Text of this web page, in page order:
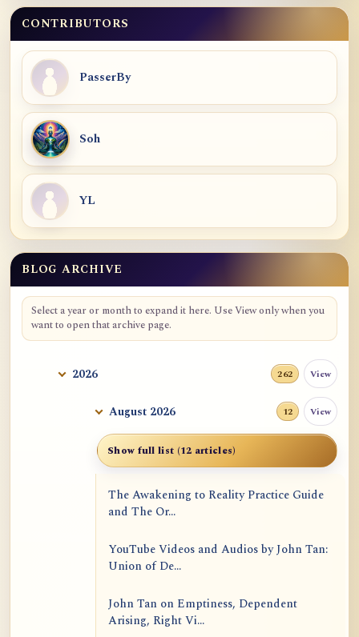
CONTRIBUTORS
PasserBy
Soh
YL
Blog Archive
BLOG ARCHIVE
Select a year or month to expand it here. Use View only when you
want to open that archive page.
2026 262 View
August 2026 12 View
Show full list (12 articles)
The Awakening to Reality Practice Guide
and The Or...
YouTube Videos and Audios by John Tan:
Union of De...
John Tan on Emptiness, Dependent
Arising, Right Vi...